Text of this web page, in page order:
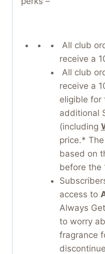
All club
receive a
All club
receive a
eligible for
additional
(including
price.*
based on
before the
access to
Always
to worry
fragrance